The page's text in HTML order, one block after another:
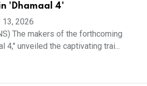
'Dhamaal 4'
13, 2026
The makers of the forthcoming
4," unveiled the captivating trai...